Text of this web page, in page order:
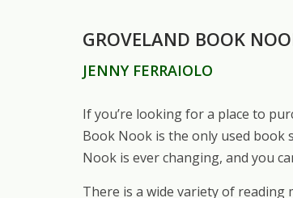
GROVELAND BOOK
JENNY FERRAIOLO
If you’re looking for a place to
Book Nook is the only used book
Nook is ever changing, and you
There is a wide variety of